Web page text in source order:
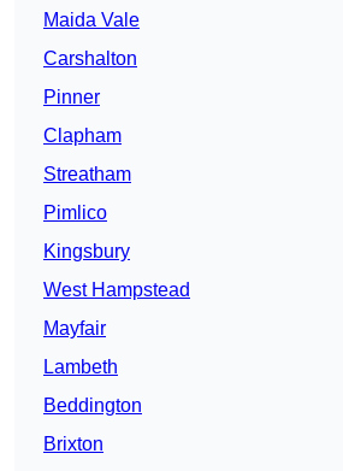
Maida Vale
Carshalton
Pinner
Clapham
Streatham
Pimlico
Kingsbury
West Hampstead
Mayfair
Lambeth
Beddington
Brixton